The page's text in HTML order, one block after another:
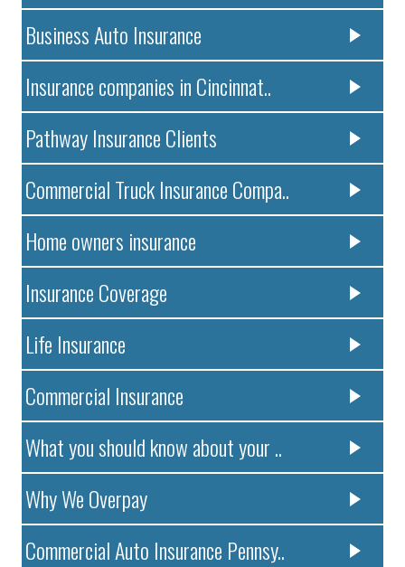
Business Auto Insurance
Insurance companies in Cincinnat..
Pathway Insurance Clients
Commercial Truck Insurance Compa..
Home owners insurance
Insurance Coverage
Life Insurance
Commercial Insurance
What you should know about your ..
Why We Overpay
Commercial Auto Insurance Pennsy..